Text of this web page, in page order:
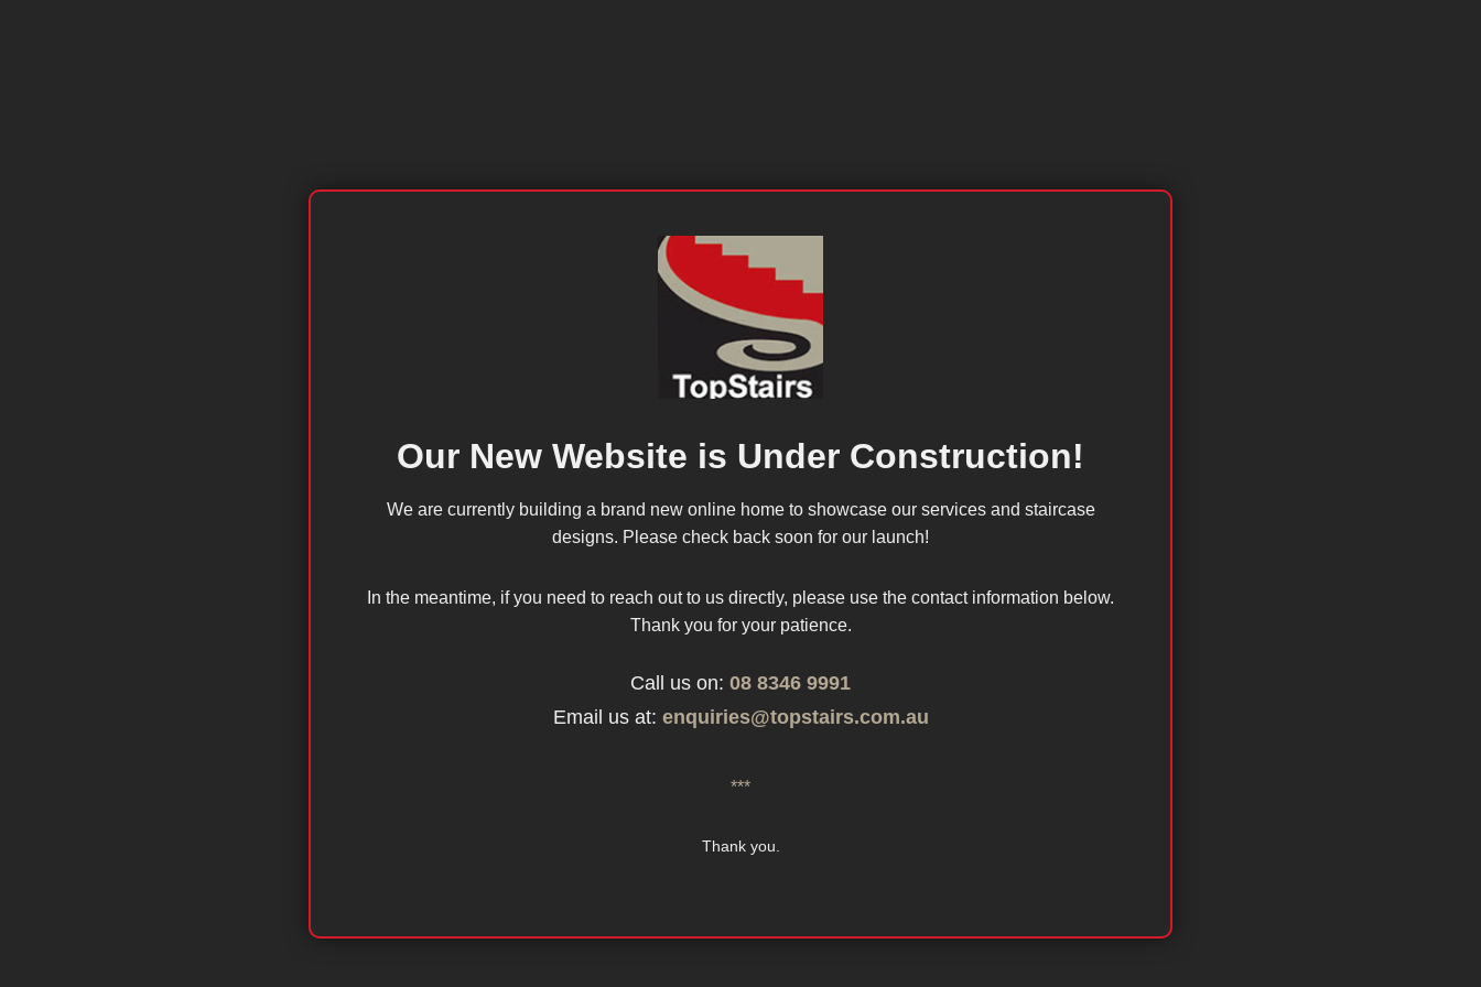
Our New Website is Under Construction!
We are currently building a brand new online home to showcase our services and staircase
designs. Please check back soon for our launch!
In the meantime, if you need to reach out to us directly, please use the contact information below.
Thank you for your patience.
Call us on: 08 8346 9991
Email us at: enquiries@topstairs.com.au
***
Thank you.